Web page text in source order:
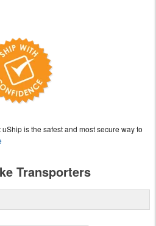
is the safest and most secure way to
Transporters